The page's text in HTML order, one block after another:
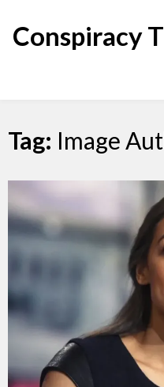
content
Conspiracy
Tag: Image